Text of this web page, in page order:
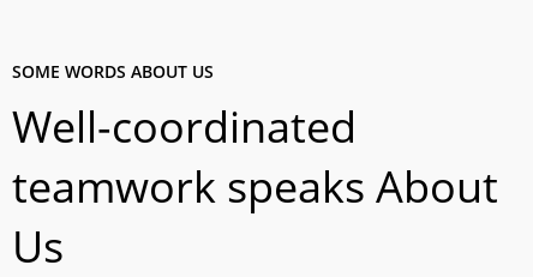
SOME WORDS ABOUT US
Well-coordinated
teamwork speaks About
Us